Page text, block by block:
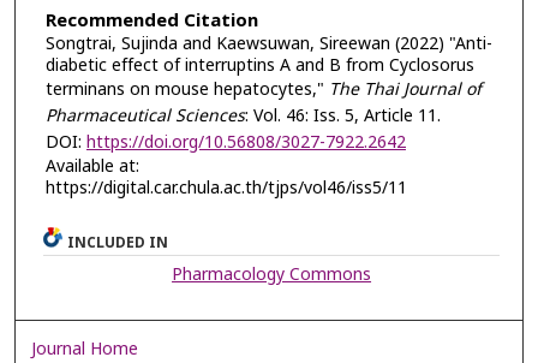
Recommended Citation
Songtrai, Sujinda and Kaewsuwan, Sireewan (2022) "Anti-
diabetic effect of interruptins A and B from Cyclosorus
terminans on mouse hepatocytes," The Thai Journal of
Pharmaceutical Sciences: Vol. 46: Iss. 5, Article 11.
DOI: https://doi.org/10.56808/3027-7922.2642
Available at:
https://digital.car.chula.ac.th/tjps/vol46/iss5/11
INCLUDED IN
Pharmacology Commons
Journal Home